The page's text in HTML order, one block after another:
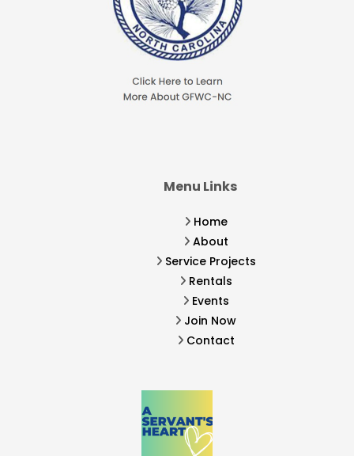
Menu Links
Home
About
Service Projects
Rentals
Events
Join Now
Contact